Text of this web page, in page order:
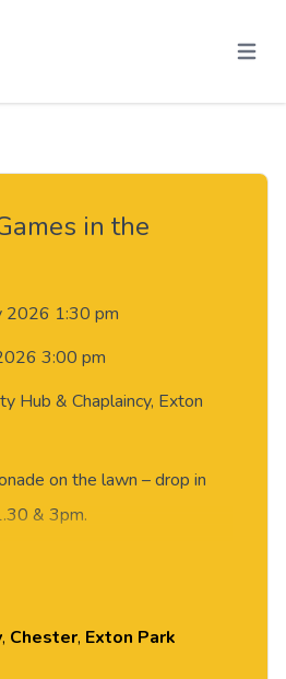
Menu
in the
2026 1:30 pm
3:00 pm
Hub & Chaplaincy, Exton
on the lawn – drop in
& 3pm.
, Chester, Exton Park